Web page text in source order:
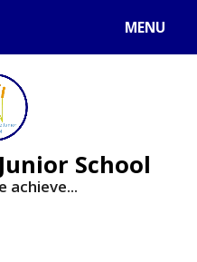
MENU
School
achieve...